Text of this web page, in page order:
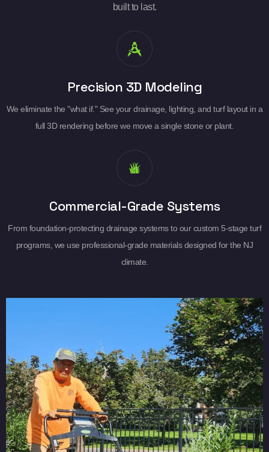
built to last.
Precision 3D Modeling
We eliminate the "what if." See your drainage, lighting, and turf layout in a
full 3D rendering before we move a single stone or plant.
Commercial-Grade Systems
From foundation-protecting drainage systems to our custom 5-stage turf
programs, we use professional-grade materials designed for the NJ
climate.